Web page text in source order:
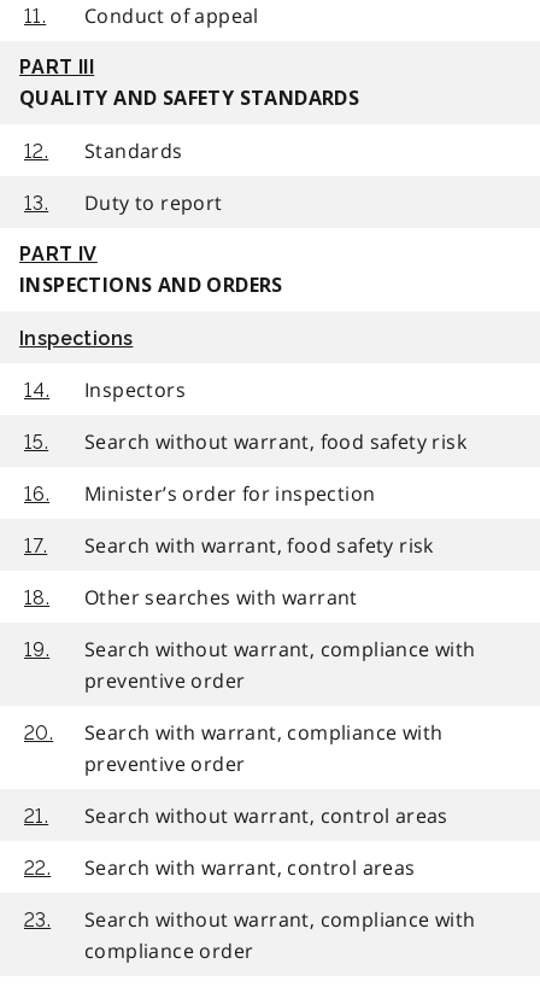
11. Conduct of appeal
PART III
QUALITY AND SAFETY STANDARDS
12. Standards
13. Duty to report
PART IV
INSPECTIONS AND ORDERS
Inspections
14. Inspectors
15. Search without warrant, food safety risk
16. Minister’s order for inspection
17. Search with warrant, food safety risk
18. Other searches with warrant
19.
Search without warrant, compliance with
preventive order
20.
Search with warrant, compliance with
preventive order
21. Search without warrant, control areas
22. Search with warrant, control areas
23.
Search without warrant, compliance with
compliance order